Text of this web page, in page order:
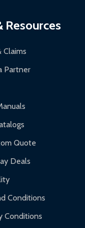
and contact
Resources
Claims
Partner
Quote
Deals
Conditions
Conditions